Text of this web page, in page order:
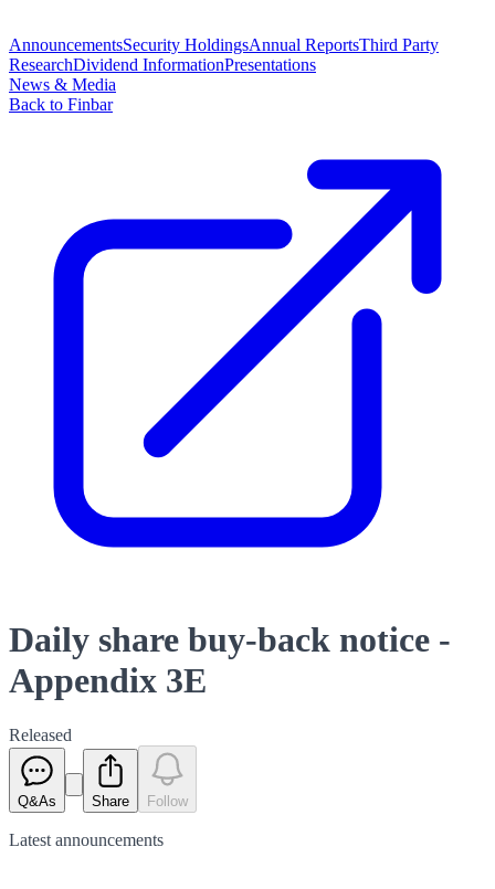
AnnouncementsSecurity HoldingsAnnual ReportsThird Party
ResearchDividend InformationPresentations
News & Media
Back to Finbar
Daily share buy-back notice -
Appendix 3E
Released
Q&As Share Follow
Latest announcements